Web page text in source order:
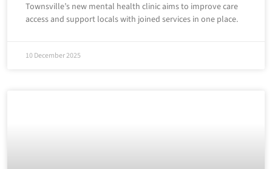
Townsville’s new mental health clinic aims to improve care
access and support locals with joined services in one place.
10 December 2025